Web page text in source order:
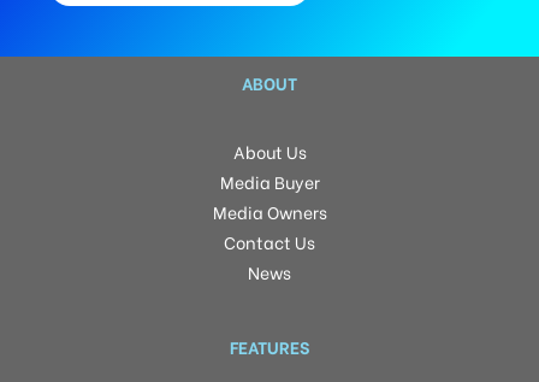
ABOUT
About Us
Media Buyer
Media Owners
Contact Us
News
FEATURES